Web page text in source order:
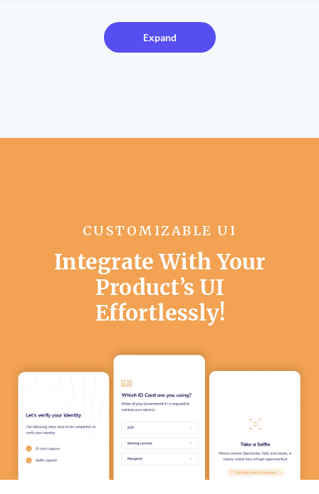
Expand
CUSTOMIZABLE UI
Integrate With Your
Product’s UI
Effortlessly!